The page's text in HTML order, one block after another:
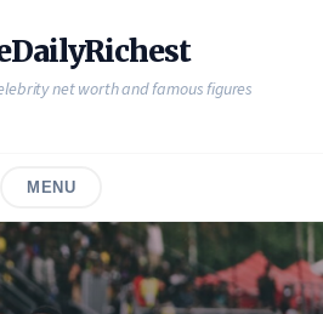
net worth and famous figures
MENU